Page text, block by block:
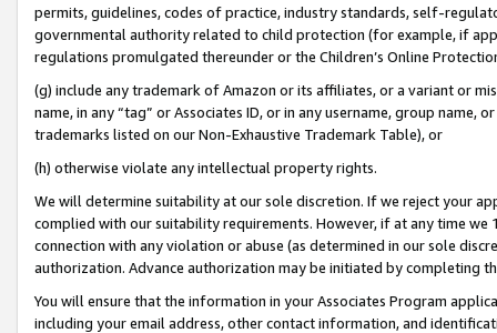
permits, guidelines, codes of practice, industry standards, self-
governmental authority related to child protection (for example, if
regulations promulgated thereunder or the Children’s Online
(g) include any trademark of Amazon or its affiliates, or a variant or
name, in any “tag” or Associates ID, or in any username, group
trademarks listed on our Non-Exhaustive Trademark Table), or
(h) otherwise violate any intellectual property rights.
We will determine suitability at our sole discretion. If we reject your
complied with our suitability requirements. However, if at any time
connection with any violation or abuse (as determined in our sole
authorization. Advance authorization may be initiated by completing
You will ensure that the information in your Associates Program
including your email address, other contact information, and